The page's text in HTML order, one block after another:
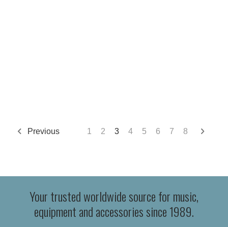
Previous 1 2 3 4 5 6 7 8
Your trusted worldwide source for music,
equipment and accessories since 1989.